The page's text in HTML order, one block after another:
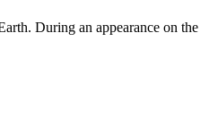
During an appearance on the